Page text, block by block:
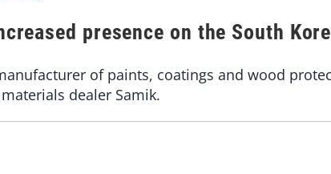
presence on the South
of paints, coatings and wood
dealer Samik.